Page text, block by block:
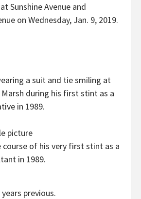
Sunshine Avenue and
on Wednesday, Jan. 9, 2019.
picture
course of his very first stint as a
in 1989.
previous.